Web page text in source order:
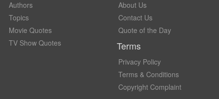
Authors
Topics
Movie Quotes
TV Show Quotes
About Us
Contact Us
Quote of the Day
Terms
Privacy Policy
Terms & Conditions
Copyright Complaint